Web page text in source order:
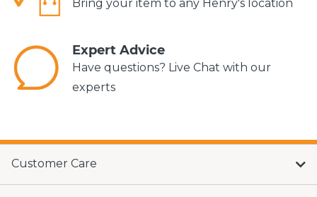
Bring your item to any Henry's location
Expert Advice
Have questions? Live Chat with our
experts
Customer Care